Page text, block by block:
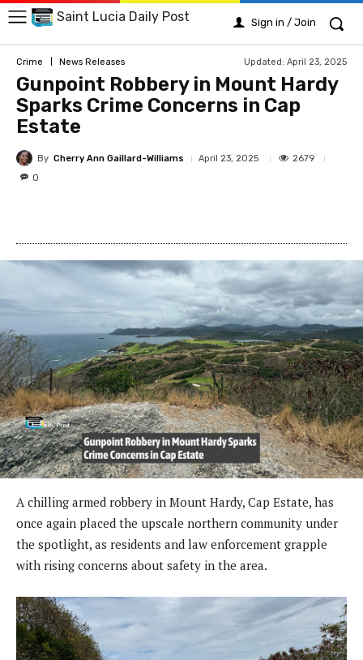
Saint Lucia Daily Post Sign in / Join
Crime News Releases Updated: April 23, 2025
Gunpoint Robbery in Mount Hardy
Sparks Crime Concerns in Cap
Estate
By Cherry Ann Gaillard-Williams April 23, 2025
2679
0
A chilling armed robbery in Mount Hardy, Cap Estate, has
once again placed the upscale northern community under
the spotlight, as residents and law enforcement grapple
with rising concerns about safety in the area.